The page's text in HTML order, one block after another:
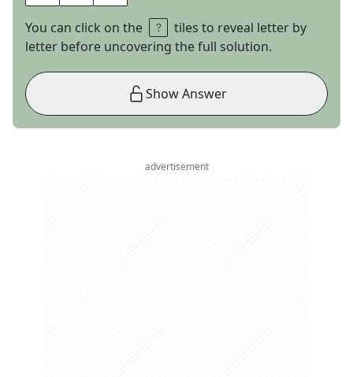
You can click on the
tiles to reveal letter by
letter before uncovering the full solution.
Show Answer
advertisement